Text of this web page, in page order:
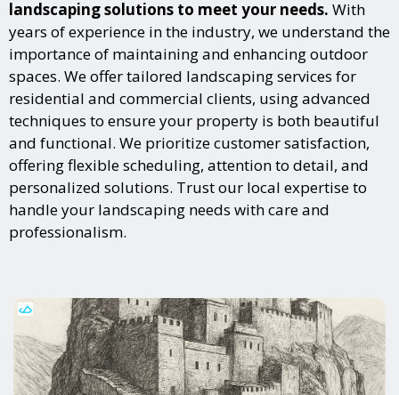
landscaping solutions to meet your needs. With
years of experience in the industry, we understand the
importance of maintaining and enhancing outdoor
spaces. We offer tailored landscaping services for
residential and commercial clients, using advanced
techniques to ensure your property is both beautiful
and functional. We prioritize customer satisfaction,
offering flexible scheduling, attention to detail, and
personalized solutions. Trust our local expertise to
handle your landscaping needs with care and
professionalism.